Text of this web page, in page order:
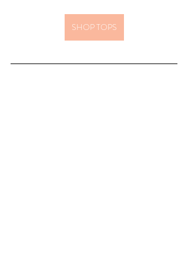
SHOP TOPS